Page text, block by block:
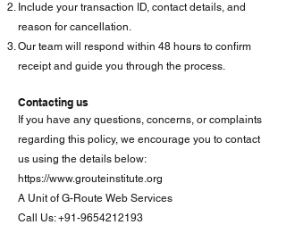
Include your transaction ID, contact details, and
reason for cancellation.
Our team will respond within 48 hours to confirm
receipt and guide you through the process.
Contacting us
If you have any questions, concerns, or complaints
regarding this policy, we encourage you to contact
us using the details below:
https://www.grouteinstitute.org
A Unit of G-Route Web Services
Call Us: +91-9654212193